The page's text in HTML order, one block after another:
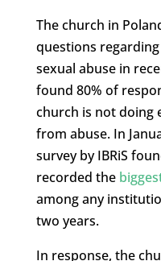
The church in
questions
sexual abuse in
found 80% of
church is not doing
from abuse. In
survey by IBRiS
recorded the
among any
two years.
In response, the